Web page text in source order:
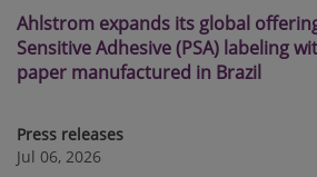
Ahlstrom expands its global
Sensitive Adhesive (PSA) labeling
paper manufactured in Brazil
Press releases
Jul 06, 2026